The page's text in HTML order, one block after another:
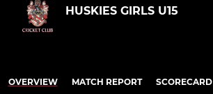
HUSKIES GIRLS U15
OVERVIEW MATCH REPORT SCORECARD